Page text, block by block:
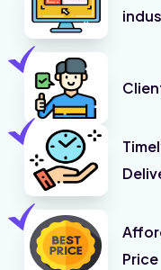
Price